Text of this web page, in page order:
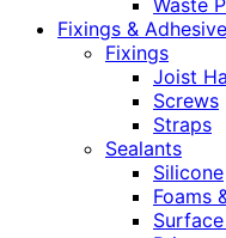
Waste
Fixings &
Fixings
Joist
Screws
Straps
Sealants
Silicone
Foams